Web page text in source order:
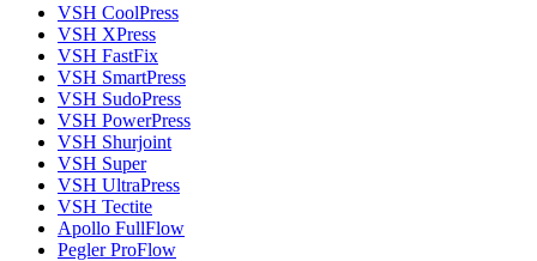
VSH CoolPress
VSH XPress
VSH FastFix
VSH SmartPress
VSH SudoPress
VSH PowerPress
VSH Shurjoint
VSH Super
VSH UltraPress
VSH Tectite
Apollo FullFlow
Pegler ProFlow